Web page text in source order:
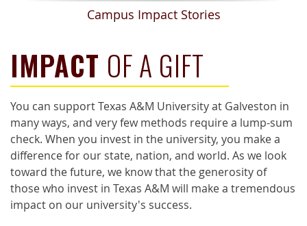
Campus Impact Stories
IMPACT OF A GIFT
You can support Texas A&M University at Galveston in
many ways, and very few methods require a lump-sum
check. When you invest in the university, you make a
difference for our state, nation, and world. As we look
toward the future, we know that the generosity of
those who invest in Texas A&M will make a tremendous
impact on our university's success.